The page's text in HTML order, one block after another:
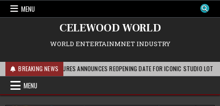
Skip
MENU
CELEWOOD WORLD
WORLD ENTERTAINMNET INDUSTRY
BREAKING NEWS
PICTURES ANNOUNCES REOPENING DATE FOR ICONIC STUDIO LOT AFTER
MENU